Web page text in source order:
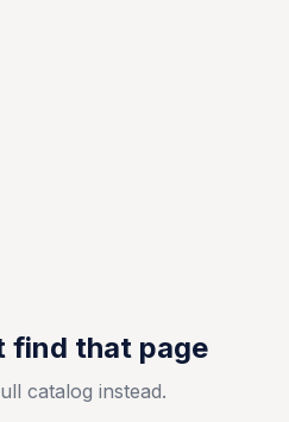
find that page
catalog instead.